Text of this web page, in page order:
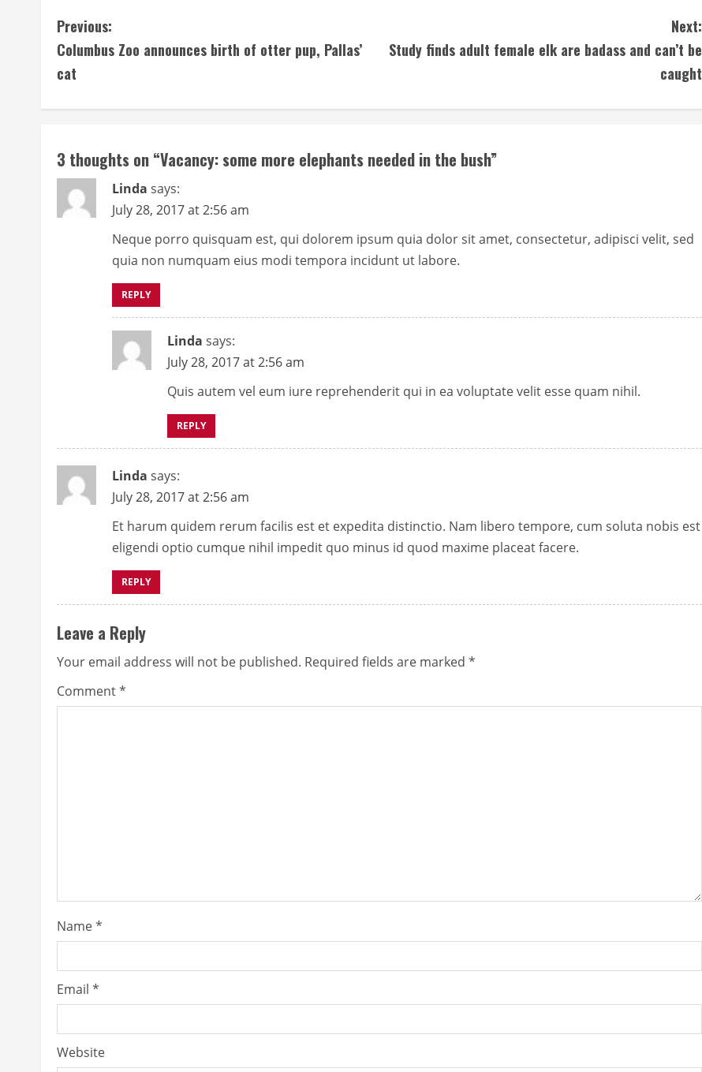
C
o
i
u
n
g
Previous:
Columbus Zoo announces birth of otter pup, Pallas’
cat
Next:
Study finds adult female elk are badass and can’t be
caught
3 thoughts on “Vacancy: some more elephants needed in the bush”
Linda says:
July 28, 2017 at 2:56 am
Neque porro quisquam est, qui dolorem ipsum quia dolor sit amet, consectetur, adipisci velit, sed
quia non numquam eius modi tempora incidunt ut labore.
REPLY
Linda says:
July 28, 2017 at 2:56 am
Quis autem vel eum iure reprehenderit qui in ea voluptate velit esse quam nihil.
REPLY
Linda says:
July 28, 2017 at 2:56 am
Et harum quidem rerum facilis est et expedita distinctio. Nam libero tempore, cum soluta nobis est
eligendi optio cumque nihil impedit quo minus id quod maxime placeat facere.
REPLY
Leave a Reply
Your email address will not be published. Required fields are marked *
Comment*
Name*
Email *
Website